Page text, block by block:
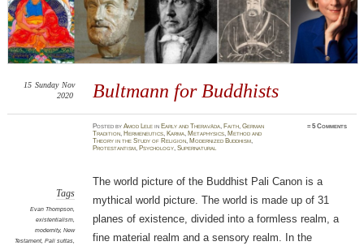
Bultmann for Buddhists
15 Sunday Nov
2020
PostedbyAmod Lele in Early and Theravāda, Faith,German
Tradition, Hermeneutics, Karma, Metaphysics, Method and
Theory in the Study of Religion, Modernized Buddhism,
Protestantism, Psychology,Supernatural
≈5 Comments
Tags
Evan Thompson,
existentialism,
modernity, New
Testament, Pali suttas,
The world picture of the Buddhist Pali Canon is a
mythical world picture. The world is made up of 31
planes of existence, divided into a formless realm, a
fine material realm and a sensory realm. In the